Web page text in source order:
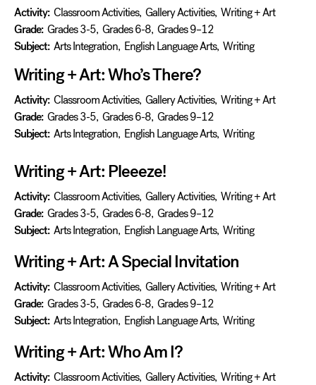
Activity: Classroom Activities, Gallery Activities, Writing + Art
Grade: Grades 3-5, Grades 6-8, Grades 9–12
Subject: Arts Integration, English Language Arts, Writing
Writing + Art: Who’s There?
Activity: Classroom Activities, Gallery Activities, Writing + Art
Grade: Grades 3-5, Grades 6-8, Grades 9–12
Subject: Arts Integration, English Language Arts, Writing
Writing + Art: Pleeeze!
Activity: Classroom Activities, Gallery Activities, Writing + Art
Grade: Grades 3-5, Grades 6-8, Grades 9–12
Subject: Arts Integration, English Language Arts, Writing
Writing + Art: A Special Invitation
Activity: Classroom Activities, Gallery Activities, Writing + Art
Grade: Grades 3-5, Grades 6-8, Grades 9–12
Subject: Arts Integration, English Language Arts, Writing
Writing + Art: Who Am I?
Activity: Classroom Activities, Gallery Activities, Writing + Art